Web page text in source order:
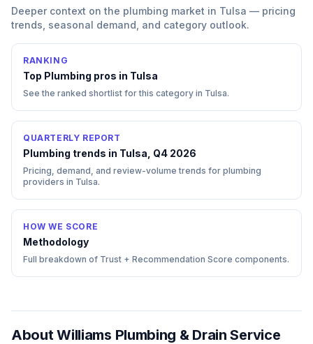
Deeper context on the plumbing market in Tulsa — pricing
trends, seasonal demand, and category outlook.
RANKING
Top Plumbing pros in Tulsa
See the ranked shortlist for this category in Tulsa.
QUARTERLY REPORT
Plumbing trends in Tulsa, Q4 2026
Pricing, demand, and review-volume trends for plumbing
providers in Tulsa.
HOW WE SCORE
Methodology
Full breakdown of Trust + Recommendation Score components.
AboutWilliams Plumbing & Drain Service